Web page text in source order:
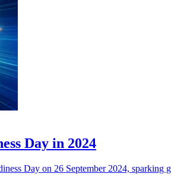
Day in 2024
Day on 26 September 2024, sparking